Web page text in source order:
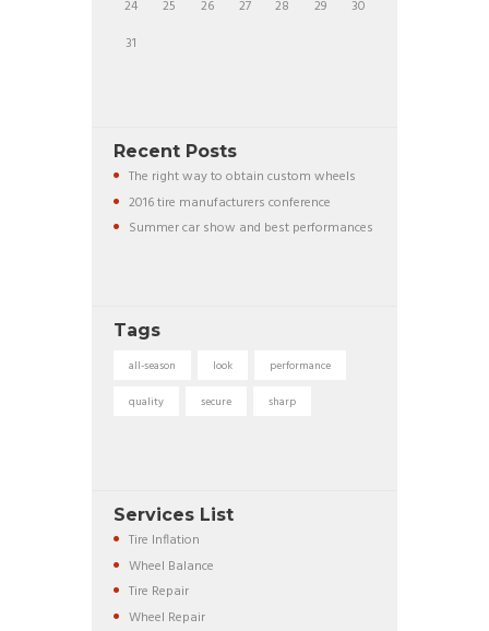
24
25 26 27 28 29
30
31
Recent Posts
The right way to obtain custom wheels
2016 tire manufacturers conference
Summer car show and best performances
Tags
all-season look performance
quality secure sharp
Services List
Tire Inflation
Wheel Balance
Tire Repair
Wheel Repair